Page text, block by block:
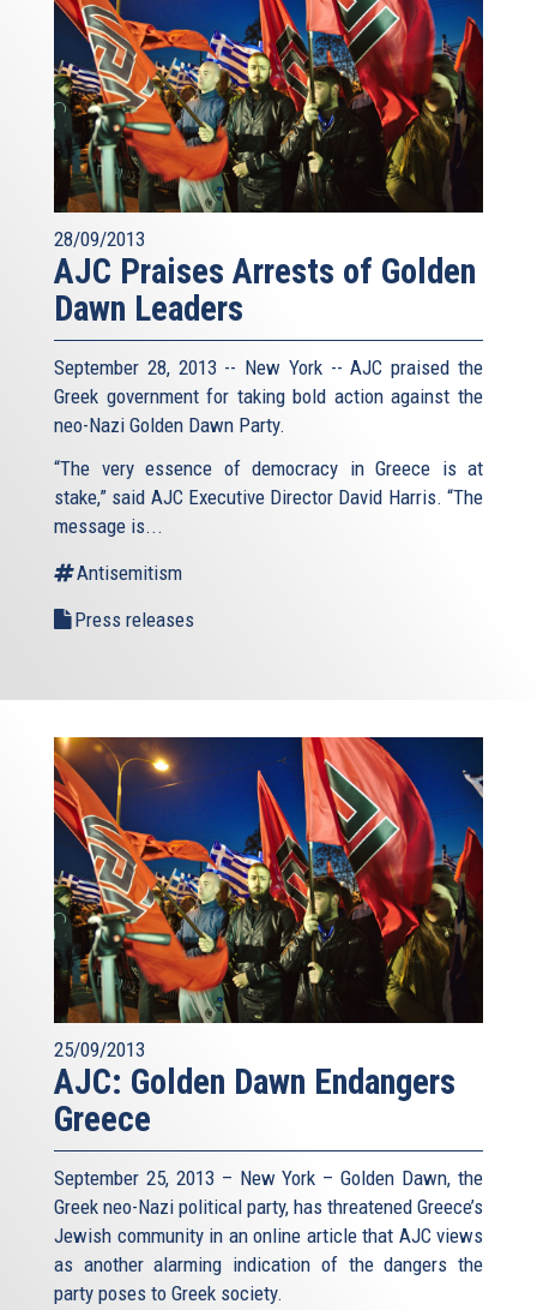
28/09/2013
AJC Praises Arrests of Golden
Dawn Leaders
September 28, 2013 -- New York -- AJC praised the
Greek government for taking bold action against the
neo-Nazi Golden Dawn Party.
“The very essence of democracy in Greece is at
stake,” said AJC Executive Director David Harris. “The
message is...
Antisemitism
Press releases
25/09/2013
AJC: Golden Dawn Endangers
Greece
September 25, 2013 – New York – Golden Dawn, the
Greek neo-Nazi political party, has threatened Greece’s
Jewish community in an online article that AJC views
as another alarming indication of the dangers the
party poses to Greek society.